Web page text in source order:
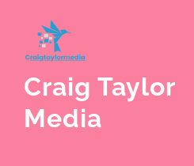
content
Craig Taylor
Media